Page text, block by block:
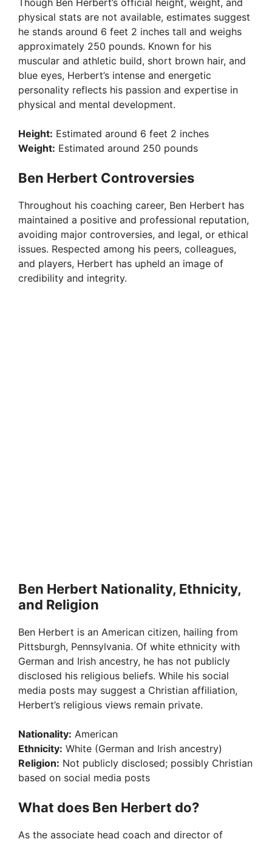
Though Ben Herbert’s official height, weight, and
physical stats are not available, estimates suggest
he stands around 6 feet 2 inches tall and weighs
approximately 250 pounds. Known for his
muscular and athletic build, short brown hair, and
blue eyes, Herbert’s intense and energetic
personality reflects his passion and expertise in
physical and mental development.
Height: Estimated around 6 feet 2 inches
Weight: Estimated around 250 pounds
Ben Herbert Controversies
Throughout his coaching career, Ben Herbert has
maintained a positive and professional reputation,
avoiding major controversies, and legal, or ethical
issues. Respected among his peers, colleagues,
and players, Herbert has upheld an image of
credibility and integrity.
Ben Herbert Nationality, Ethnicity,
and Religion
Ben Herbert is an American citizen, hailing from
Pittsburgh, Pennsylvania. Of white ethnicity with
German and Irish ancestry, he has not publicly
disclosed his religious beliefs. While his social
media posts may suggest a Christian affiliation,
Herbert’s religious views remain private.
Nationality: American
Ethnicity: White (German and Irish ancestry)
Religion: Not publicly disclosed; possibly Christian
based on social media posts
What does Ben Herbert do?
As the associate head coach and director of